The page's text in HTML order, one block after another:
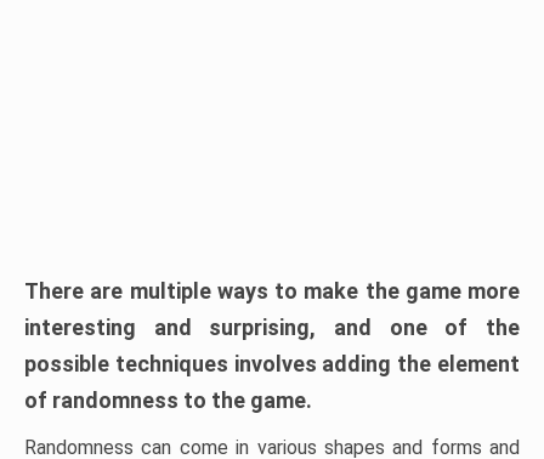
There are multiple ways to make the game more
interesting and surprising, and one of the
possible techniques involves adding the element
of randomness to the game.
Randomness can come in various shapes and forms and